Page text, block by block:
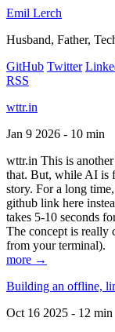
Emil Lerch
Husband, Father,
GitHub Twitter
RSS
wttr.in
Jan 9 2026 - 10 min
wttr.in This is
that. But, while AI is
story. For a long
github link here
takes 5-10 seconds
The concept is really
from your terminal).
more →
Building an offline,
Oct 16 2025 - 12 min